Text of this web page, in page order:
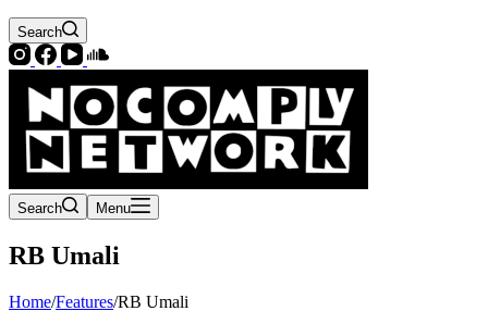
Search
Search Menu
RB Umali
Home/Features/RB Umali